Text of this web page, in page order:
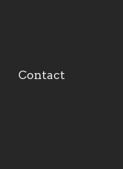
personal, and
success.
Contact